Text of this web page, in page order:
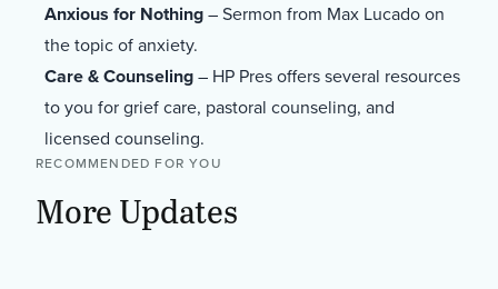
Anxious for Nothing– Sermon from Max Lucado on
the topic of anxiety.
Care & Counseling– HP Pres offers several resources
to you for grief care, pastoral counseling, and
licensed counseling.
RECOMMENDED FOR YOU
More Updates